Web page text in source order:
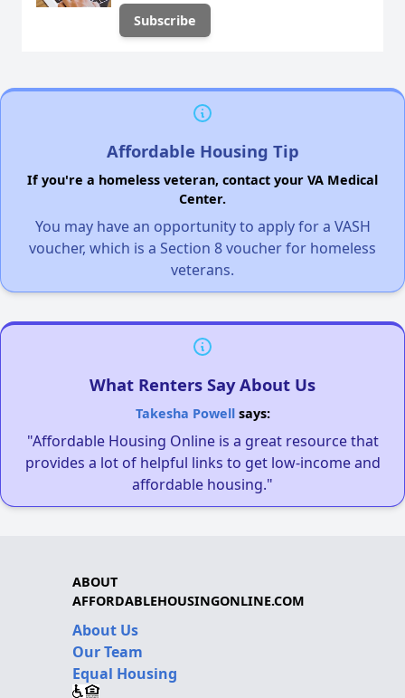
Affordable Housing Tip
If you're a homeless veteran, contact your VA Medical
Center.
You may have an opportunity to apply for a VASH
voucher, which is a Section 8 voucher for homeless
veterans.
What Renters Say About Us
Takesha Powellsays:
"Affordable Housing Online is a great resource that
provides a lot of helpful links to get low-income and
affordable housing."
ABOUT
AFFORDABLEHOUSINGONLINE.COM
About Us
Our Team
Equal Housing